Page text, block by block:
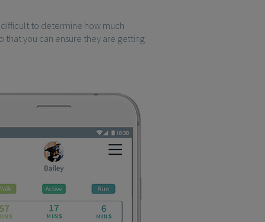
to determine how much
that you can ensure they are getting